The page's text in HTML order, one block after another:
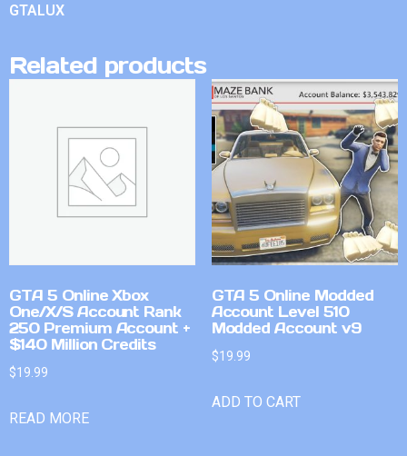
GTALUX
Related products
GTA 5 Online Xbox
One/X/S Account Rank
250 Premium Account +
$140 Million Credits
$19.99
READ MORE
GTA 5 Online Modded
Account Level 510
Modded Account v9
$19.99
ADD TO CART